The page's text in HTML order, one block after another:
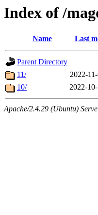
Index of /
Name Last
Parent Directory
11/
2022-
10/
2022-
Apache/2.4.29 (Ubuntu)